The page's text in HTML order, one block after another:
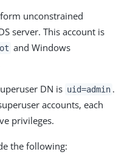
unconstrained
server. This account is
and Windows
DN is uid=admin .
accounts, each
privileges.
the following: